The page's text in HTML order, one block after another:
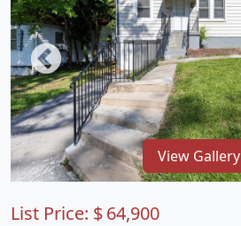
View Gallery
List Price: $64,900